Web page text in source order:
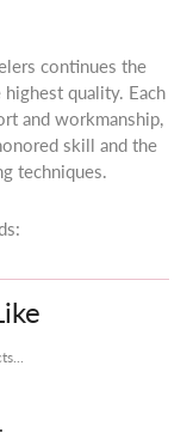
continues the
quality. Each
and workmanship,
skill and the
techniques.